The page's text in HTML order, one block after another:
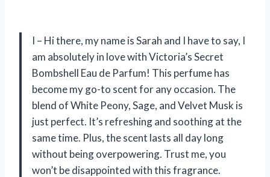
I – Hi there, my name is Sarah and I have to say, I
am absolutely in love with Victoria’s Secret
Bombshell Eau de Parfum! This perfume has
become my go-to scent for any occasion. The
blend of White Peony, Sage, and Velvet Musk is
just perfect. It’s refreshing and soothing at the
same time. Plus, the scent lasts all day long
without being overpowering. Trust me, you
won’t be disappointed with this fragrance.